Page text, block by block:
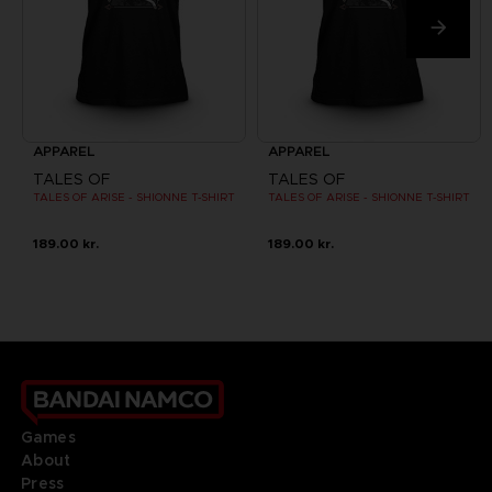
APPAREL
TALES OF
TALES OF ARISE - SHIONNE T-SHIRT
189.00 kr.
APPAREL
TALES OF
TALES OF ARISE - SHIONNE T-SHIRT
189.00 kr.
Games
About
Press